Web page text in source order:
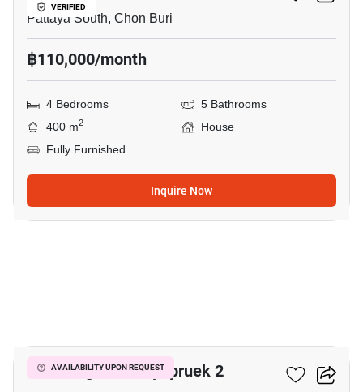
VERIFIED
Pattaya South, Chon Buri
฿110,000/month
4 Bedrooms
5 Bathrooms
400 m2
House
Fully Furnished
Inquire Now
AVAILABILITY UPON REQUEST
Eakmongkol Chaiyapruek 2